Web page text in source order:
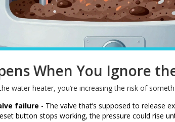
When You Ignore
water heater, you’re increasing the risk of
failure - The valve that’s supposed to release
button stops working, the pressure could rise